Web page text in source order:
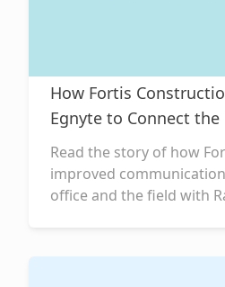
How Fortis
Egnyte to Connect the
Read the story of how
improved
office and the field with